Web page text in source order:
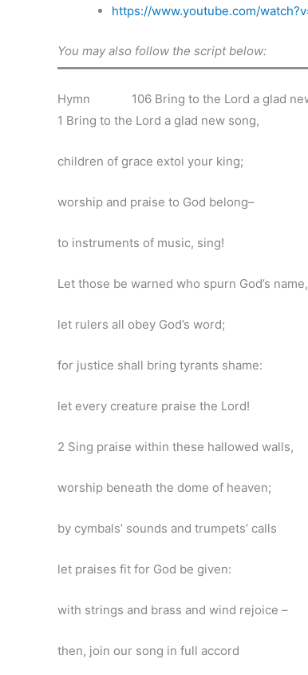
https://www.youtube.com/
You may also follow the script below:
Hymn 106 Bring to the Lord a glad
1 Bring to the Lord a glad new song,
children of grace extol your king;
worship and praise to God belong–
to instruments of music, sing!
Let those be warned who spurn God’s name,
let rulers all obey God’s word;
for justice shall bring tyrants shame:
let every creature praise the Lord!
2 Sing praise within these hallowed walls,
worship beneath the dome of heaven;
by cymbals’ sounds and trumpets’ calls
let praises fit for God be given:
with strings and brass and wind rejoice –
then, join our song in full accord